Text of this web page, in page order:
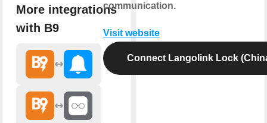
More integrations
with B9
communication.
Visit website
Connect Langolink Lock